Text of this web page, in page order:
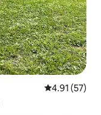
4.91 out of 5
4.91 (57)